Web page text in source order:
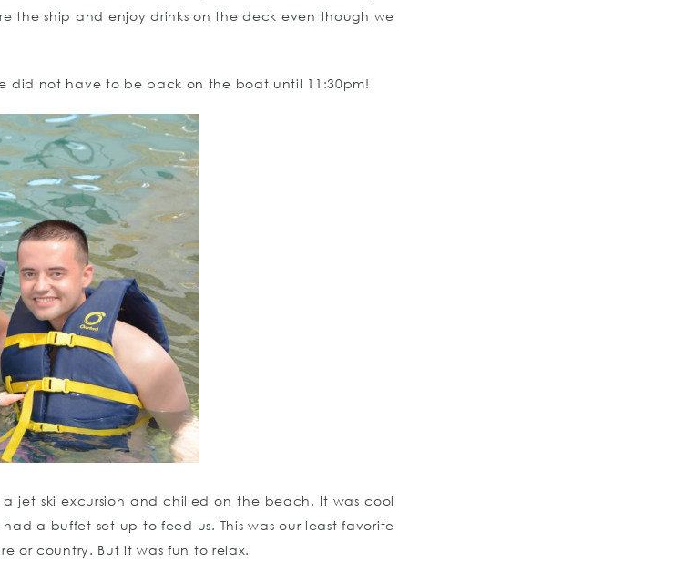
the ship and enjoy drinks on the deck even though we
did not have to be back on the boat until 11:30pm!
jet ski excursion and chilled on the beach. It was cool
a buffet set up to feed us. This was our least favorite
or country. But it was fun to relax.